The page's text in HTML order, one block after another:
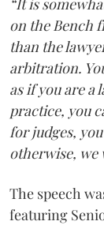
“It is
on the Bench
than the
arbitration.
as if you are a
practice, you
for judges,
otherwise, we
The speech
featuring